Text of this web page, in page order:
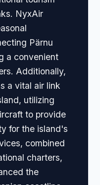
NyxAir
Pärnu
a convenient
Additionally,
a vital air link
utilizing
to provide
for the island's
combined
charters,
the